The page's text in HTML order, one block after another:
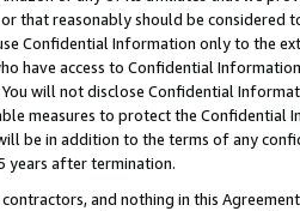
that reasonably should be considered
Confidential Information only to the
have access to Confidential
will not disclose Confidential
measures to protect the Confidential
be in addition to the terms of any
years after termination.
and nothing in this